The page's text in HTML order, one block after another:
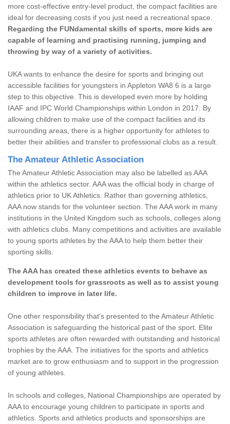
more cost-effective entry-level product, the compact facilities are
ideal for decreasing costs if you just need a recreational space.
Regarding the FUNdamental skills of sports, more kids are
capable of learning and practising running, jumping and
throwing by way of a variety of activities.
UKA wants to enhance the desire for sports and bringing out
accessible facilities for youngsters in Appleton WA8 6 is a large
step to this objective. This is developed even more by holding
IAAF and IPC World Championships within London in 2017. By
allowing children to make use of the compact facilities and its
surrounding areas, there is a higher opportunity for athletes to
better their abilities and transfer to professional clubs as a result.
The Amateur Athletic Association
The Amateur Athletic Association may also be labelled as AAA
within the athletics sector. AAA was the official body in charge of
athletics prior to UK Athletics. Rather than governing athletics,
AAA now stands for the volunteer section. The AAA work in many
institutions in the United Kingdom such as schools, colleges along
with athletics clubs. Many competitions and activities are available
to young sports athletes by the AAA to help them better their
sporting skills.
The AAA has created these athletics events to behave as
development tools for grassroots as well as to assist young
children to improve in later life.
One other responsibility that's presented to the Amateur Athletic
Association is safeguarding the historical past of the sport. Elite
sports athletes are often rewarded with outstanding and historical
trophies by the AAA. The initiatives for the sports and athletics
market are to grow enthusiasm and to support in the progression
of young athletes.
In schools and colleges, National Championships are operated by
AAA to encourage young children to participate in sports and
athletics. Sports and athletics products and sponsorships are